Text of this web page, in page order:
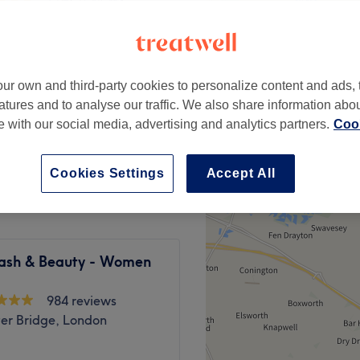
from £7
from £15
& Beauty - Women
984 reviews
Bridge, London
own and third-party cookies to personalize content and ads,
and to analyse our traffic. We also share information
with our social media, advertising and analytics partners.
Accept All
Cookies Settings